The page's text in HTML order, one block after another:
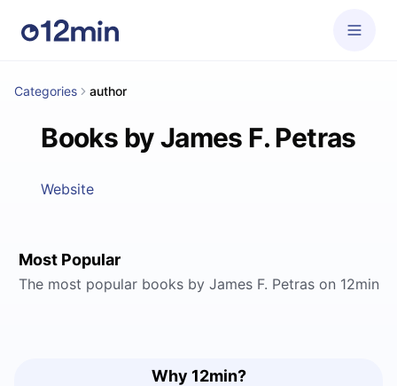
Categories author
Books by James F. Petras
Website
Most Popular
The most popular books by James F. Petras on 12min
Why 12min?